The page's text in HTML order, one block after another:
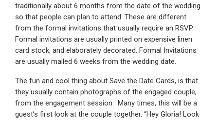
traditionally about 6 months from the date of the wedding
so that people can plan to attend. These are different
from the formal invitations that usually require an RSVP.
Formal invitations are usually printed on expensive linen
card stock, and elaborately decorated. Formal Invitations
are usually mailed 6 weeks from the wedding date.
The fun and cool thing about Save the Date Cards, is that
they usually contain photographs of the engaged couple,
from the engagement session. Many times, this will be a
guest’s first look at the couple together. “Hey Gloria! Look